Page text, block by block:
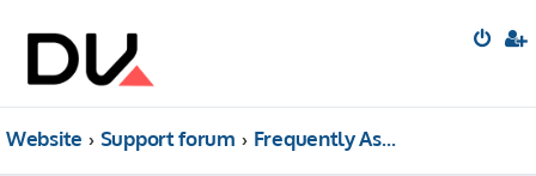
Website Support forum Frequently Asked Questions